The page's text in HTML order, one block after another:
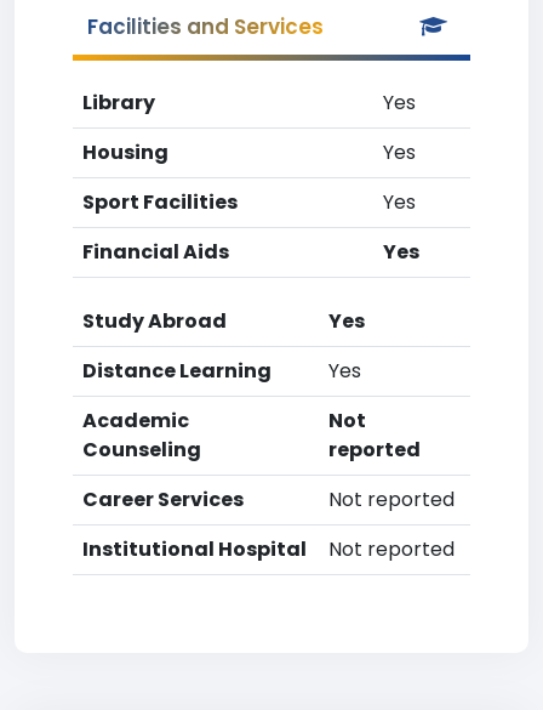
Facilities and Services
Library
Yes
Housing
Yes
Sport Facilities
Yes
Financial Aids
Yes
Study Abroad
Yes
Distance Learning
Yes
Academic
Counseling
Not
reported
Career Services
Not reported
Institutional Hospital
Not reported